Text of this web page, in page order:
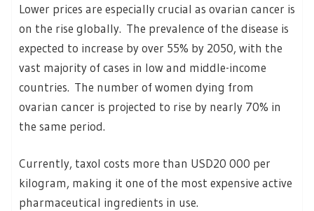
Lower prices are especially crucial as ovarian cancer is
on the rise globally. The prevalence of the disease is
expected to increase by over 55% by 2050, with the
vast majority of cases in low and middle-income
countries. The number of women dying from
ovarian cancer is projected to rise by nearly 70% in
the same period.
Currently, taxol costs more than USD20 000 per
kilogram, making it one of the most expensive active
pharmaceutical ingredients in use.